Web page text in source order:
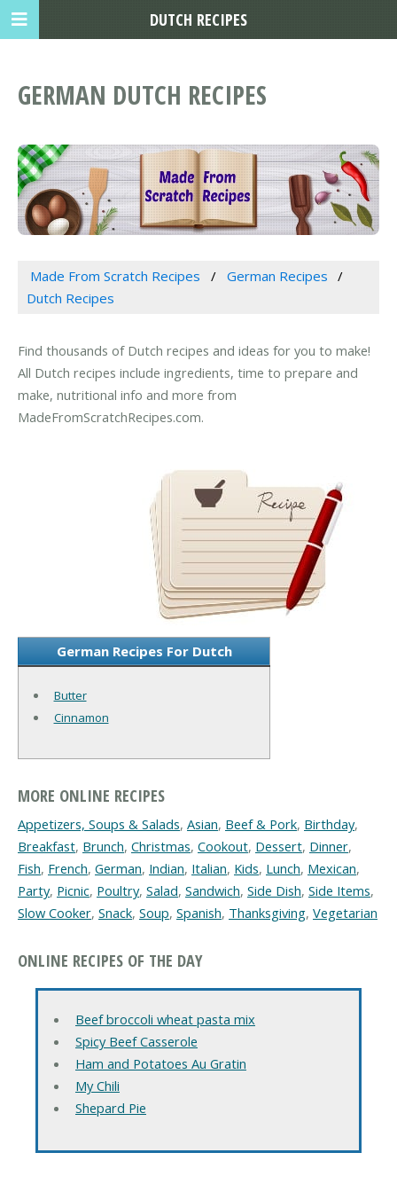
GERMAN DUTCH RECIPES
Made From Scratch Recipes
German Recipes
Dutch Recipes
Find thousands of Dutch recipes and ideas for you to make!
All Dutch recipes include ingredients, time to prepare and
make, nutritional info and more from
MadeFromScratchRecipes.com.
German Recipes For Dutch
Butter
Cinnamon
MORE ONLINE RECIPES
Appetizers, Soups & Salads, Asian, Beef & Pork, Birthday,
Breakfast, Brunch, Christmas, Cookout, Dessert, Dinner,
Fish, French, German, Indian, Italian, Kids, Lunch, Mexican,
Party, Picnic, Poultry, Salad, Sandwich, Side Dish, Side Items,
Slow Cooker, Snack, Soup, Spanish, Thanksgiving, Vegetarian
ONLINE RECIPES OF THE DAY
Beef broccoli wheat pasta mix
Spicy Beef Casserole
Ham and Potatoes Au Gratin
My Chili
Shepard Pie
DUTCH RECIPES